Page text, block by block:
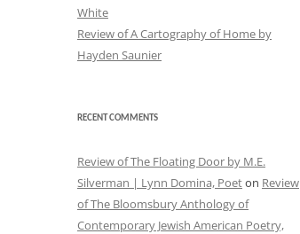
White
Review of A Cartography of Home by
Hayden Saunier
RECENT COMMENTS
Review of The Floating Door by M.E.
Silverman | Lynn Domina, Poeton Review
of The Bloomsbury Anthology of
Contemporary Jewish American Poetry,